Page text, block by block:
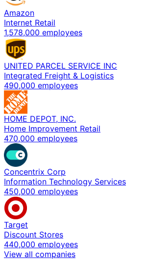
Amazon
Internet Retail
1,578,000 employees
UNITED PARCEL SERVICE INC
Integrated Freight & Logistics
490,000 employees
HOME DEPOT, INC.
Home Improvement Retail
470,000 employees
Concentrix Corp
Information Technology Services
450,000 employees
Target
Discount Stores
440,000 employees
View all companies